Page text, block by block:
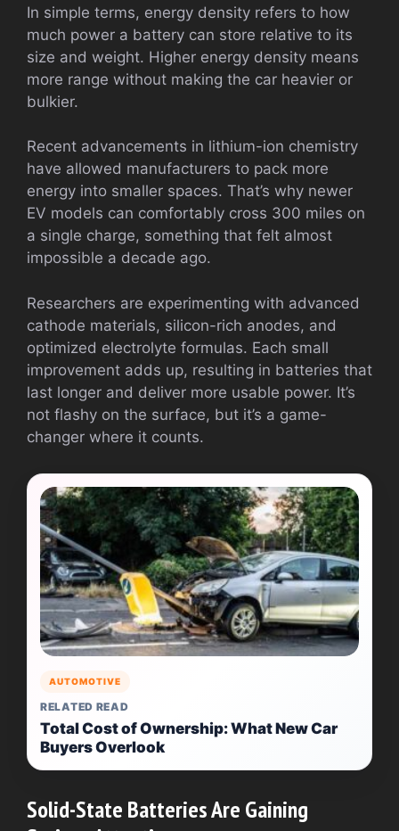
In simple terms, energy density refers to how
much power a battery can store relative to its
size and weight. Higher energy density means
more range without making the car heavier or
bulkier.
Recent advancements in lithium-ion chemistry
have allowed manufacturers to pack more
energy into smaller spaces. That’s why newer
EV models can comfortably cross 300 miles on
a single charge, something that felt almost
impossible a decade ago.
Researchers are experimenting with advanced
cathode materials, silicon-rich anodes, and
optimized electrolyte formulas. Each small
improvement adds up, resulting in batteries that
last longer and deliver more usable power. It’s
not flashy on the surface, but it’s a game-
changer where it counts.
AUTOMOTIVE
RELATED READ
Total Cost of Ownership: What New Car
Buyers Overlook
Solid-State Batteries Are Gaining